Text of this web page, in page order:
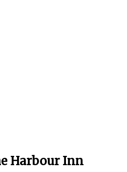
Harbour Inn